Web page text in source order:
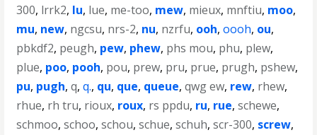
300, lrrk2, lu, lue, me-too, mew, mieux, mnftiu, moo,
mu, new, ngcsu, nrs-2, nu, nzrfu, ooh,oooh, ou,
pbkdf2, peugh, pew, phew, phs mou, phu, plew,
plue, poo, pooh, pou, prew, pru, prue, prugh, pshew,
pu, pugh,q,q., qu, que, queue,qwg ew, rew, rhew,
rhue, rh tru, rioux, roux, rs ppdu, ru, rue,schewe,
schmoo,schoo,schou,schue,schuh,scr-300, screw,